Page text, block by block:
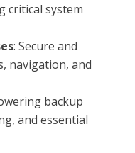
critical system
: Secure and
navigation, and
backup
and essential